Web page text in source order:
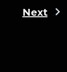
Next